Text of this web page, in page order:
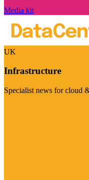
Media kit
UK
Infrastructure
Specialist news for cloud